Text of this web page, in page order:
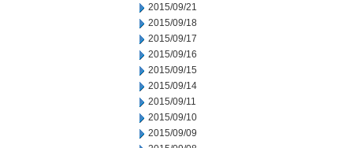
2015/09/21
2015/09/18
2015/09/17
2015/09/16
2015/09/15
2015/09/14
2015/09/11
2015/09/10
2015/09/09